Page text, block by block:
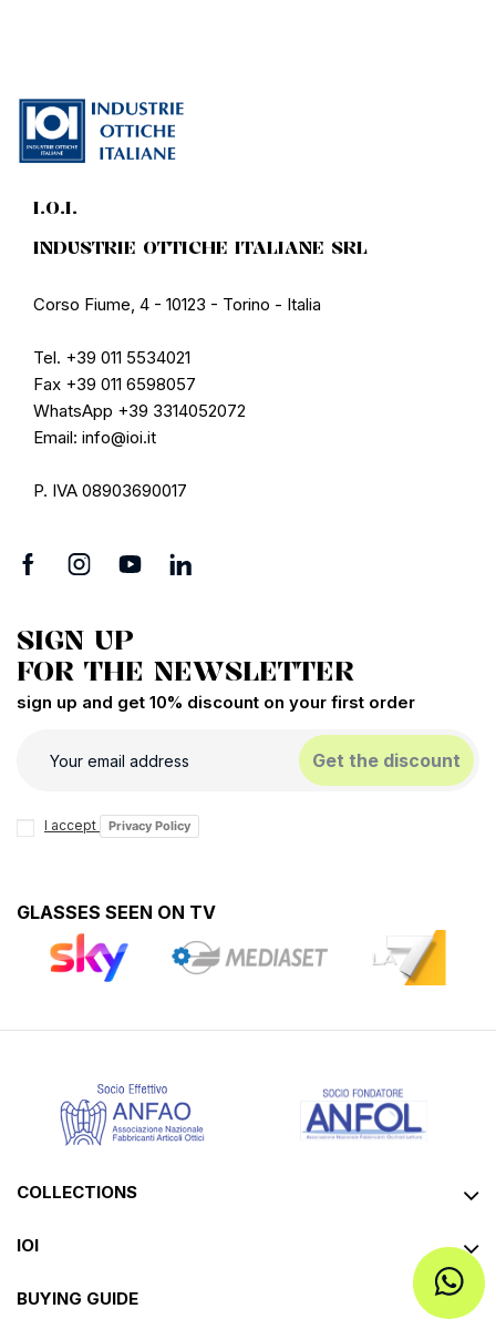
I.O.I.
INDUSTRIE OTTICHE ITALIANE SRL
Corso Fiume, 4 - 10123 - Torino - Italia
Tel. +39 011 5534021
Fax +39 011 6598057
WhatsApp +39 3314052072
Email: info@ioi.it
P. IVA 08903690017
SIGN UP
FOR THE NEWSLETTER
sign up and get 10% discount on your first order
Get the discount
I accept Privacy Policy
GLASSES SEEN ON TV
COLLECTIONS
IOI
BUYING GUIDE